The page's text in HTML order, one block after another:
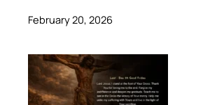
February 20, 2026